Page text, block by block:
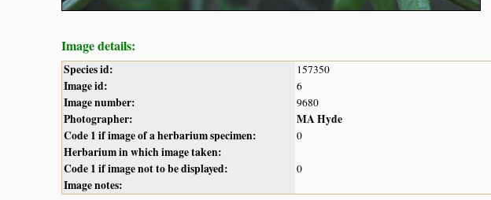
Image details:
Species id: 157350
Image id: 6
Image number: 9680
Photographer:
MA Hyde
Code 1 if image of a herbarium specimen:
0
Herbarium in which image taken:
Code 1 if image not to be displayed:
0
Image notes: